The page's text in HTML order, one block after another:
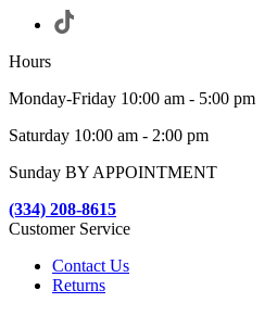
Hours
Monday-Friday 10:00 am - 5:00 pm
Saturday 10:00 am - 2:00 pm
Sunday BY APPOINTMENT
(334) 208-8615
Customer Service
Contact Us
Returns